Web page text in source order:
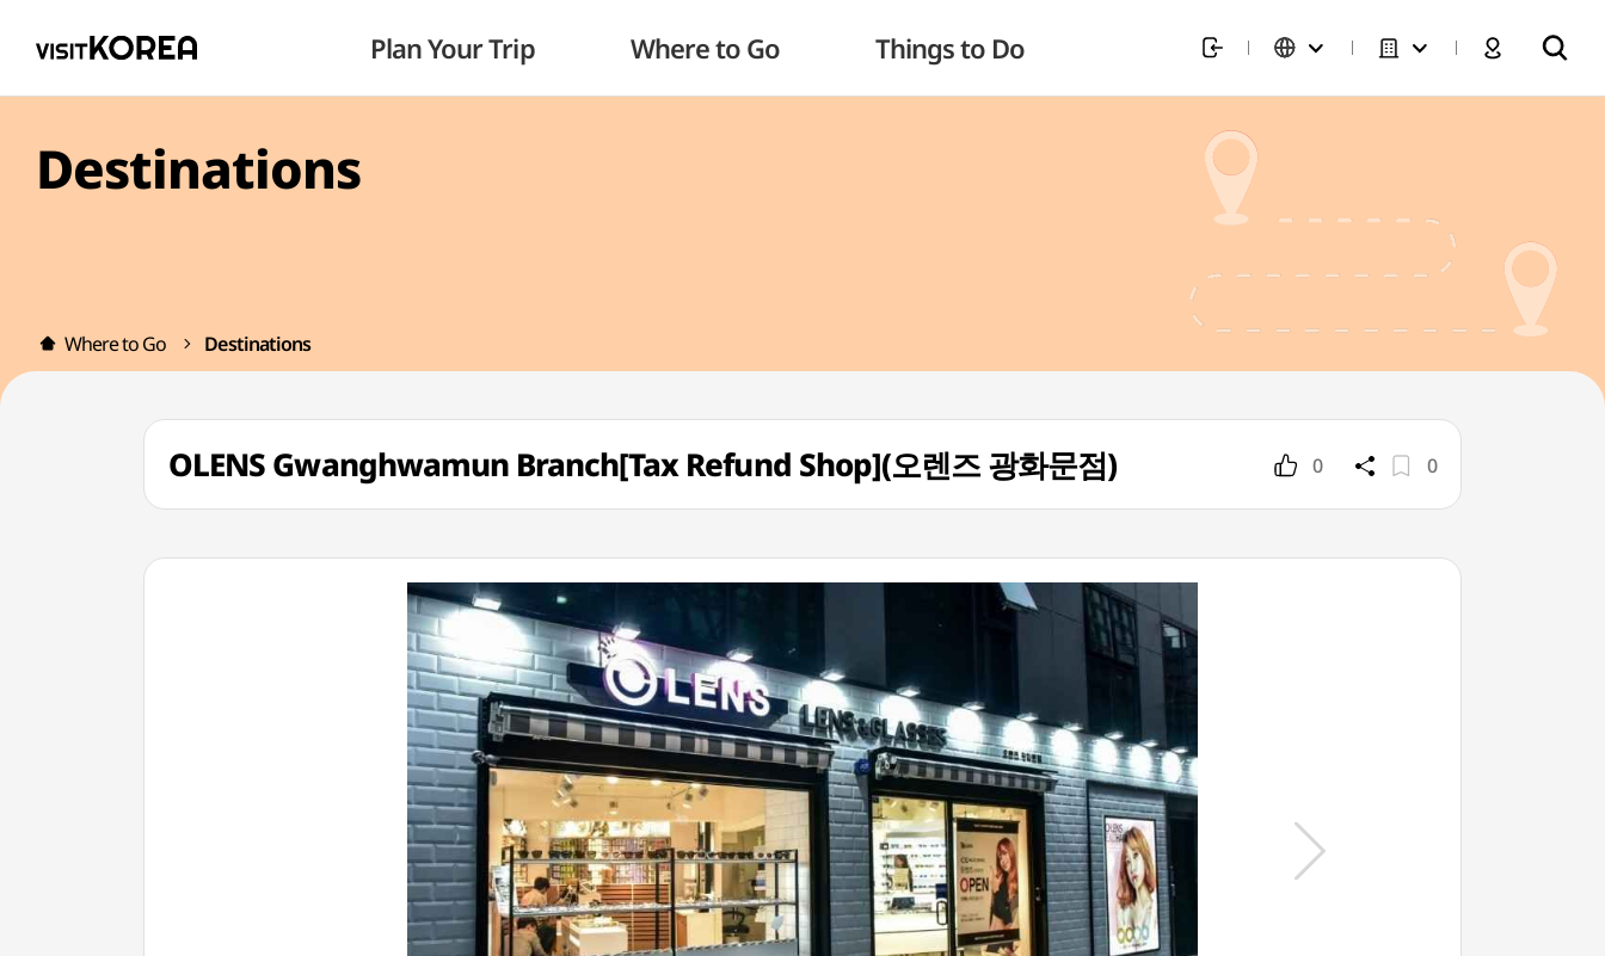
Plan Your Trip Where to Go Things to Do
Destinations
Where to Go Destinations
OLENS Gwanghwamun Branch[Tax Refund Shop](오렌즈 광화문점) 0 0